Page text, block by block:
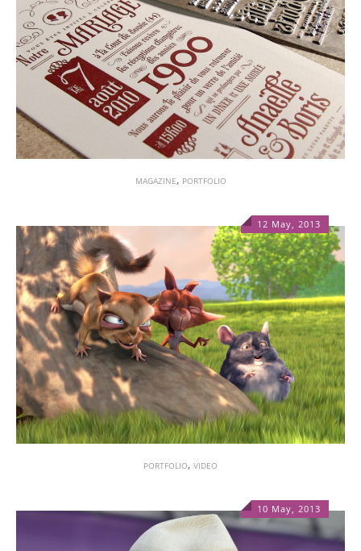
MAGAZINE, PORTFOLIO
12 May, 2013
1
PORTFOLIO, VIDEO
10 May, 2013